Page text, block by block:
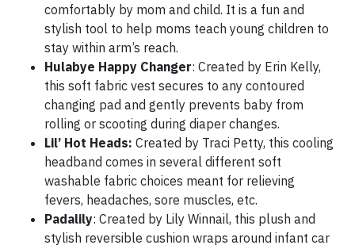
comfortably by mom and child. It is a fun and
stylish tool to help moms teach young children to
stay within arm’s reach.
Hulabye Happy Changer: Created by Erin Kelly,
this soft fabric vest secures to any contoured
changing pad and gently prevents baby from
rolling or scooting during diaper changes.
Lil’ Hot Heads: Created by Traci Petty, this cooling
headband comes in several different soft
washable fabric choices meant for relieving
fevers, headaches, sore muscles, etc.
Padalily: Created by Lily Winnail, this plush and
stylish reversible cushion wraps around infant car